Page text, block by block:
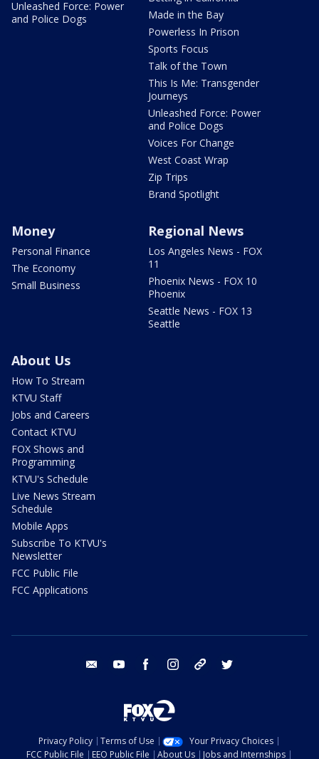
Unleashed Force: Power
and Police Dogs
Made in the Bay
Powerless In Prison
Sports Focus
Talk of the Town
This Is Me: Transgender
Journeys
Unleashed Force: Power
and Police Dogs
Voices For Change
West Coast Wrap
Zip Trips
Brand Spotlight
Money
Personal Finance
The Economy
Small Business
Regional News
Los Angeles News - FOX
11
Phoenix News - FOX 10
Phoenix
Seattle News - FOX 13
Seattle
About Us
How To Stream
KTVU Staff
Jobs and Careers
Contact KTVU
FOX Shows and
Programming
KTVU's Schedule
Live News Stream
Schedule
Mobile Apps
Subscribe To KTVU's
Newsletter
FCC Public File
FCC Applications
email youtube facebook instagram tik tok
Privacy Policy Terms of Use
Your Privacy Choices
FCC Public File
EEO Public File About Us Jobs and Internships